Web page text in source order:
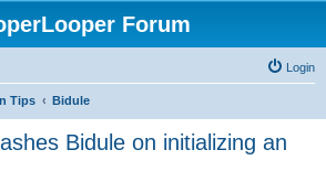
Forum
Login
Tips Bidule
Bidule on initializing an